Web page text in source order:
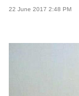
22 June 2017 2:48 PM